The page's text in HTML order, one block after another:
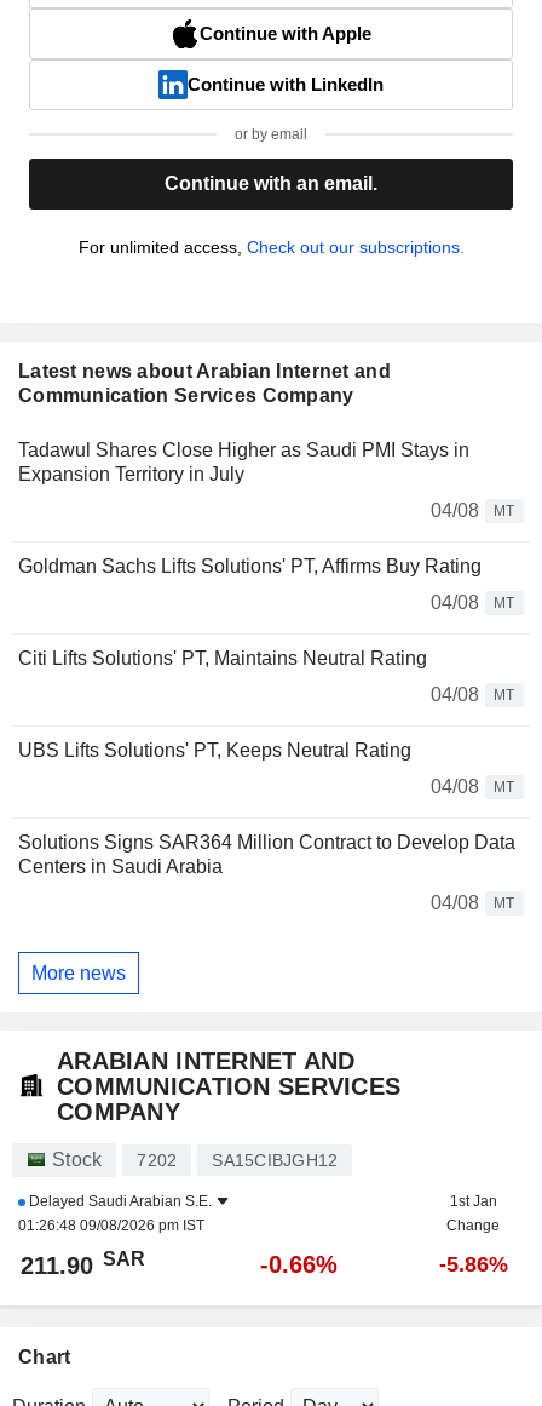
Continue with Apple
Continue with LinkedIn
or by email
Continue with an email.
For unlimited access, Check out our subscriptions.
Latest news about Arabian Internet and
Communication Services Company
Tadawul Shares Close Higher as Saudi PMI Stays in
Expansion Territory in July
04/08
MT
Goldman Sachs Lifts Solutions' PT, Affirms Buy Rating
04/08
MT
Citi Lifts Solutions' PT, Maintains Neutral Rating
04/08
MT
UBS Lifts Solutions' PT, Keeps Neutral Rating
04/08
MT
Solutions Signs SAR364 Million Contract to Develop Data
Centers in Saudi Arabia
04/08
MT
More news
ARABIAN INTERNET AND
COMMUNICATION SERVICES
COMPANY
Stock 7202 SA15CIBJGH12
Delayed Saudi Arabian S.E.
01:26:48 09/08/2026 pm IST
1st Jan
Change
211.90 SAR -0.66% -5.86%
Chart